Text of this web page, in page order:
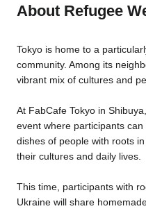
About Refugee
Tokyo is home to a
community. Among its
vibrant mix of cultures and
At FabCafe Tokyo in
event where participants
dishes of people with roots
their cultures and daily lives.
This time, participants with
Ukraine will share